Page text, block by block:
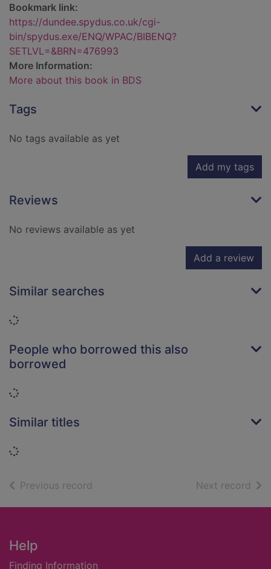
Bookmark link:
https://dundee.spydus.co.uk/cgi-
bin/spydus.exe/ENQ/WPAC/BIBENQ?
SETLVL=&BRN=476993
More Information:
More about this book in BDS
Tags
No tags available as yet
Add my tags
Reviews
No reviews available as yet
Add a review
Similar searches
Loading...
People who borrowed this also
borrowed
Loading...
Similar titles
Loading...
Previous record Next record of
Footer
Help
Finding Information